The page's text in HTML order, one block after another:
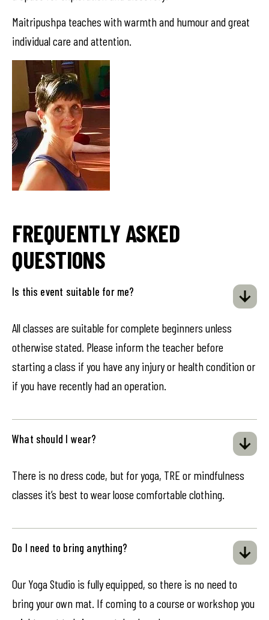
Maitripushpa teaches with warmth and humour and great
individual care and attention.
FREQUENTLY ASKED
QUESTIONS
Is this event suitable for me?
All classes are suitable for complete beginners unless
otherwise stated. Please inform the teacher before
starting a class if you have any injury or health condition or
if you have recently had an operation.
What should I wear?
There is no dress code, but for yoga, TRE or mindfulness
classes it’s best to wear loose comfortable clothing.
Do I need to bring anything?
Our Yoga Studio is fully equipped, so there is no need to
bring your own mat. If coming to a course or workshop you